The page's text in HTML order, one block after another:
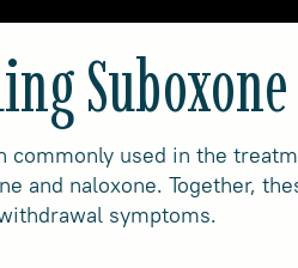
Suboxone
commonly used in the
and naloxone. Together,
symptoms.